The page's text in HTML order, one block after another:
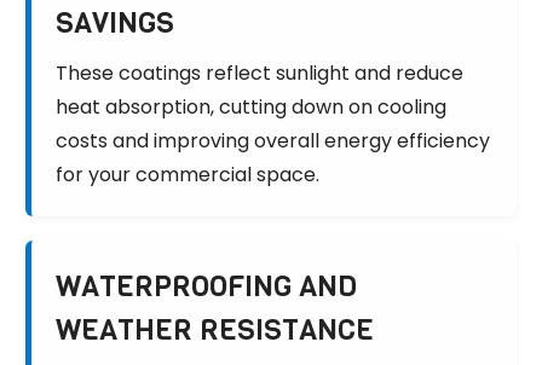
SAVINGS
These coatings reflect sunlight and reduce
heat absorption, cutting down on cooling
costs and improving overall energy efficiency
for your commercial space.
WATERPROOFING AND
WEATHER RESISTANCE